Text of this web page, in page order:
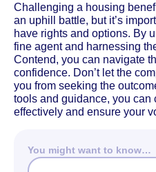
Challenging a housing
an uphill battle, but it’s
have rights and options. By
fine agent and harnessing
Contend, you can navigate
confidence. Don’t let the
you from seeking the
tools and guidance, you
effectively and ensure your
You might want to know…